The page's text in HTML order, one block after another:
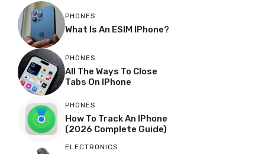
PHONES
What Is An ESIM IPhone?
PHONES
All The Ways To Close
Tabs On IPhone
PHONES
How To Track An IPhone
(2026 Complete Guide)
ELECTRONICS